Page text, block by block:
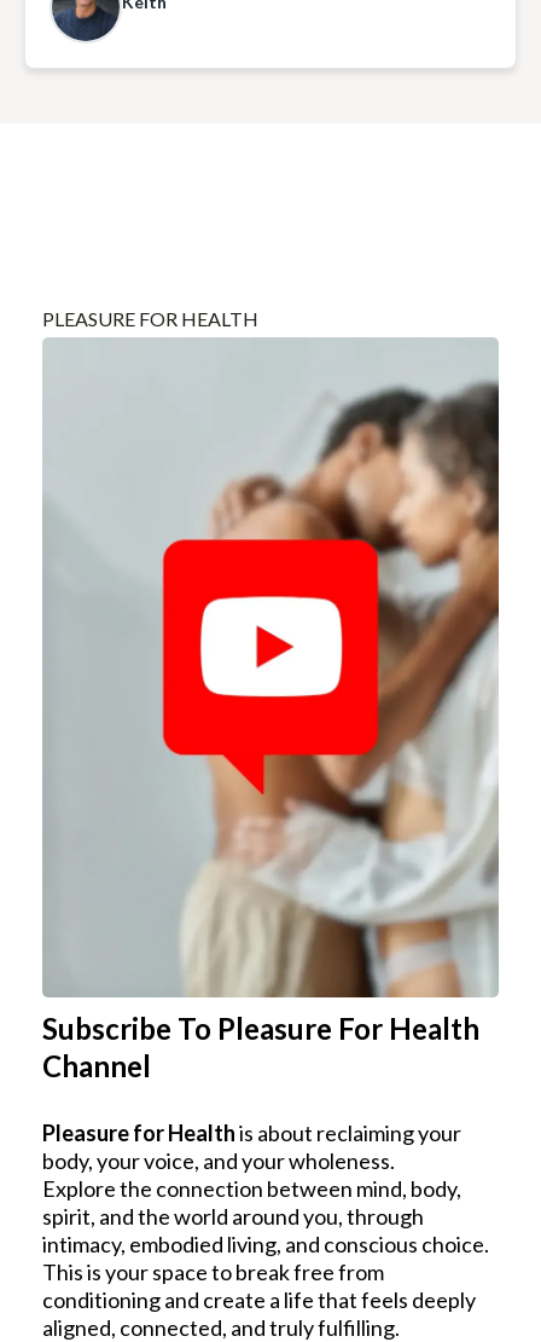
enjoyable experience, with beautiful music and much
laughter.
PLEASURE FOR HEALTH
Subscribe To Pleasure For Health
Channel
Pleasure for Healthis about reclaiming your
body, your voice, and your wholeness.
Explore the connection between mind, body,
spirit, and the world around you, through
intimacy, embodied living, and conscious choice.
This is your space to break free from
conditioning and create a life that feels deeply
aligned, connected, and truly fulfilling.